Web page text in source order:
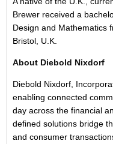
Brewer received a
Design and Mathematics
Bristol, U.K.
About Diebold Nixdorf
Diebold Nixdorf,
enabling connected
day across the financial
defined solutions bridge
and consumer